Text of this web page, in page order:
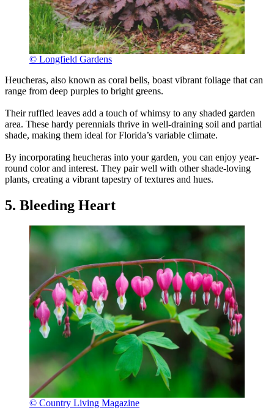
© Longfield Gardens
Heucheras, also known as coral bells, boast vibrant foliage that can
range from deep purples to bright greens.
Their ruffled leaves add a touch of whimsy to any shaded garden
area. These hardy perennials thrive in well-draining soil and partial
shade, making them ideal for Florida’s variable climate.
By incorporating heucheras into your garden, you can enjoy year-
round color and interest. They pair well with other shade-loving
plants, creating a vibrant tapestry of textures and hues.
5. Bleeding Heart
© Country Living Magazine